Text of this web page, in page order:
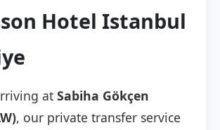
Hotel Istanbul
at Sabiha Gökçen
, our private transfer service